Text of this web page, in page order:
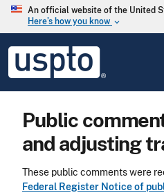
Skip to main content
An official website of the United
Here’s how you know keyboard_arrow_down
USPTO
United
States
Office
Public
and adjusting
These public comments were
Federal Register Notice of